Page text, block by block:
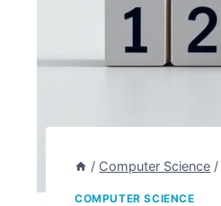
/ Computer Science /
COMPUTER SCIENCE